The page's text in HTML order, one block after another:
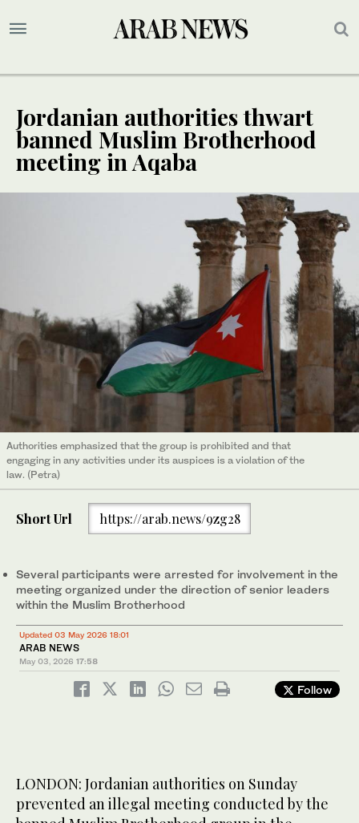
Jordanian authorities thwart
banned Muslim Brotherhood
meeting in Aqaba
Authorities emphasized that the group is prohibited and that
engaging in any activities under its auspices is a violation of the
law. (Petra)
Short Url https://arab.news/9zg28
Several participants were arrested for involvement in the
meeting organized under the direction of senior leaders
within the Muslim Brotherhood
Updated 03 May 2026 18:01
ARAB NEWS
May 03, 2026 17:58
Follow
LONDON: Jordanian authorities on Sunday
prevented an illegal meeting conducted by the